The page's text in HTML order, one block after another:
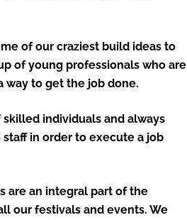
of our craziest build ideas to
of young professionals who are
way to get the job done.
individuals and always
in order to execute a job
are an integral part of the
our festivals and events. We